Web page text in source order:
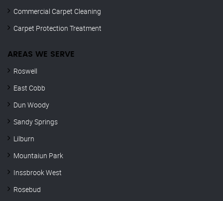
Commercial Carpet Cleaning
Carpet Protection Treatment
AREAS WE SERVE
Roswell
East Cobb
Dun Woody
Sandy Springs
Lilburn
Mountaiun Park
Inssbrook West
Rosebud